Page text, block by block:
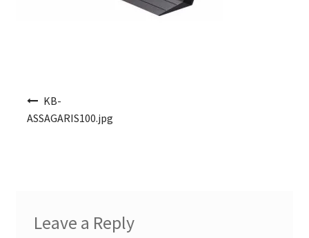
KB-
ASSAGARIS100.jpg
Leave a Reply